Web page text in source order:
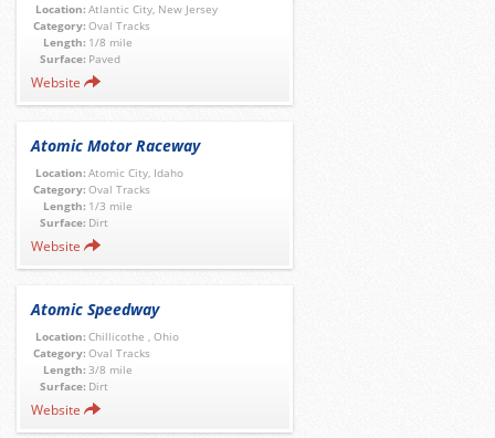
Location: Atlantic City, New Jersey
Category: Oval Tracks
Length: 1/8 mile
Surface: Paved
Website
Atomic Motor Raceway
Location: Atomic City, Idaho
Category: Oval Tracks
Length: 1/3 mile
Surface: Dirt
Website
Atomic Speedway
Location: Chillicothe , Ohio
Category: Oval Tracks
Length: 3/8 mile
Surface: Dirt
Website